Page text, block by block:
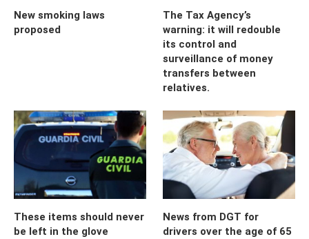
New smoking laws
proposed
The Tax Agency’s
warning: it will redouble
its control and
surveillance of money
transfers between
relatives.
These items should never
be left in the glove
News from DGT for
drivers over the age of 65